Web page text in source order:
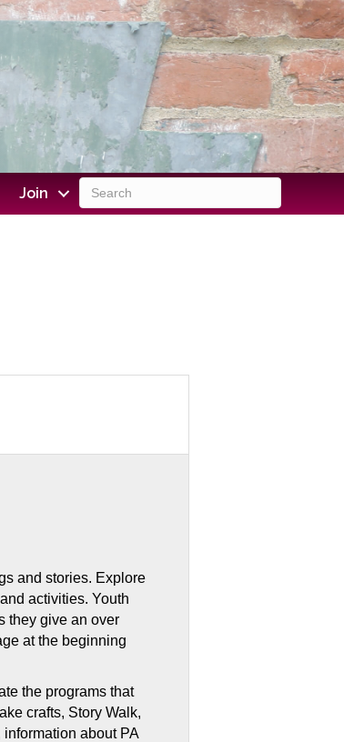
Join
and stories. Explore
activities. Youth
they give an over
at the beginning
the programs that
crafts, Story Walk,
about PA